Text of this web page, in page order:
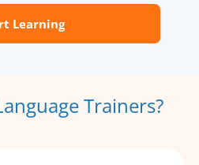
Learning
Trainers?